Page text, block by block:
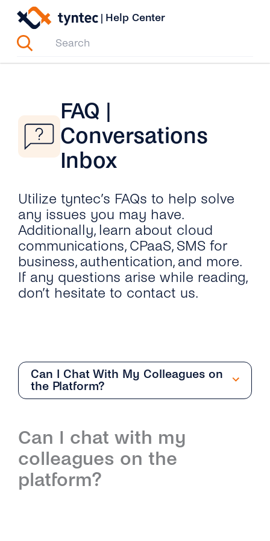
Skip
content
| Help Center
FAQ |
Conversations
Inbox
Utilize tyntec’s FAQs to help solve
any issues you may have.
Additionally, learn about cloud
communications, CPaaS, SMS for
business, authentication, and more.
If any questions arise while reading,
don’t hesitate to contact us.
Can I Chat With My Colleagues on
the Platform?
Overview
How Can I Start With the Conversations
Inbox?
Team Management
Overview
Conversation Management
Can I chat with my
colleagues on the
platform?